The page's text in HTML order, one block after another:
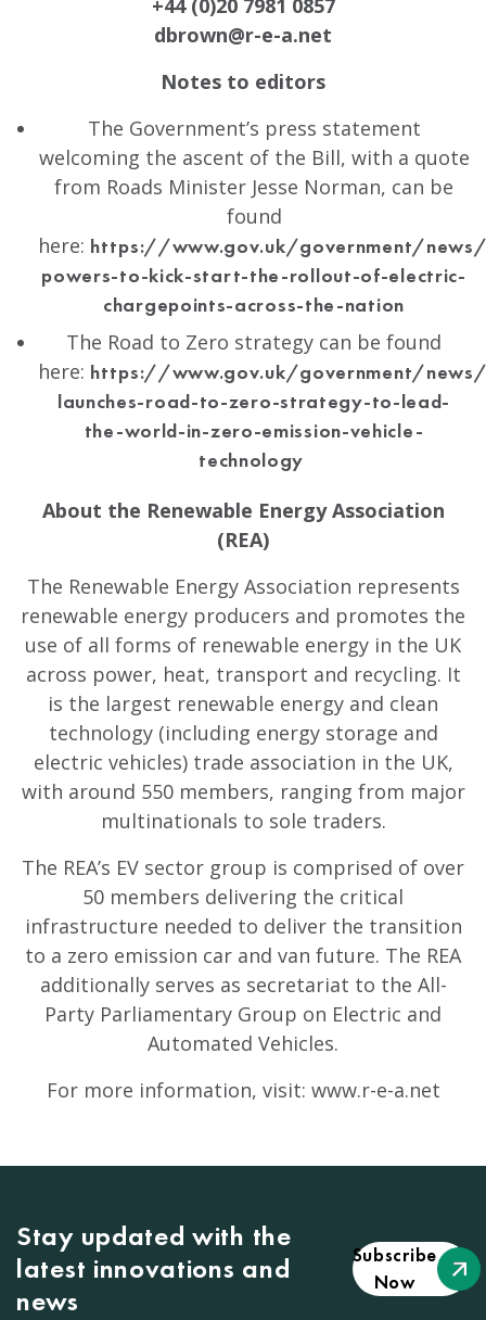
+44 (0)20 7981 0857
dbrown@r-e-a.net
Notes to editors
The Government’s press statement
welcoming the ascent of the Bill, with a quote
from Roads Minister Jesse Norman, can be
found
here: https://www.gov.uk/government/
powers-to-kick-start-the-rollout-of-electric-
chargepoints-across-the-nation
The Road to Zero strategy can be found
here: https://www.gov.uk/government/
launches-road-to-zero-strategy-to-lead-
the-world-in-zero-emission-vehicle-
technology
About the Renewable Energy Association
(REA)
The Renewable Energy Association represents
renewable energy producers and promotes the
use of all forms of renewable energy in the UK
across power, heat, transport and recycling. It
is the largest renewable energy and clean
technology (including energy storage and
electric vehicles) trade association in the UK,
with around 550 members, ranging from major
multinationals to sole traders.
The REA’s EV sector group is comprised of over
50 members delivering the critical
infrastructure needed to deliver the transition
to a zero emission car and van future. The REA
additionally serves as secretariat to the All-
Party Parliamentary Group on Electric and
Automated Vehicles.
For more information, visit: www.r-e-a.net
Stay updated with the
latest innovations and
news
Subscribe
Now